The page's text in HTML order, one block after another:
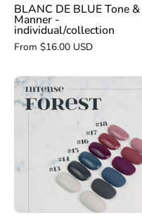
BLANC DE BLUE Tone &
Manner -
individual/collection
From $16.00 USD
DE
BLUE
intense
forest
collection
INDIVIDUAL